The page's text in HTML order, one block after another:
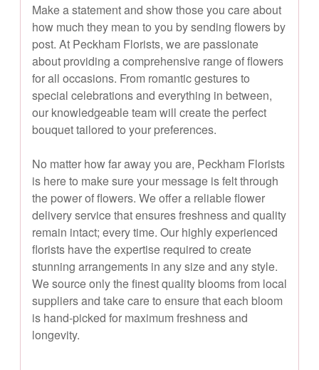
Make a statement and show those you care about
how much they mean to you by sending flowers by
post. At Peckham Florists, we are passionate
about providing a comprehensive range of flowers
for all occasions. From romantic gestures to
special celebrations and everything in between,
our knowledgeable team will create the perfect
bouquet tailored to your preferences.
No matter how far away you are, Peckham Florists
is here to make sure your message is felt through
the power of flowers. We offer a reliable flower
delivery service that ensures freshness and quality
remain intact; every time. Our highly experienced
florists have the expertise required to create
stunning arrangements in any size and any style.
We source only the finest quality blooms from local
suppliers and take care to ensure that each bloom
is hand-picked for maximum freshness and
longevity.